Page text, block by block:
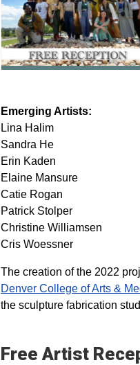
Emerging Artists:
Lina Halim
Sandra He
Erin Kaden
Elaine Mansure
Catie Rogan
Patrick Stolper
Christine Williamsen
Cris Woessner
The creation of the 2022
Denver College of Arts &
the sculpture fabrication
Free Artist